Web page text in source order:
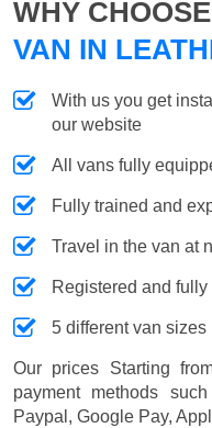
WHY
VAN IN
With us you get
our website
All vans fully
Fully trained and
Travel in the van at
Registered and fully
5 different van sizes
Our prices Starting
payment methods
Paypal, Google Pay,